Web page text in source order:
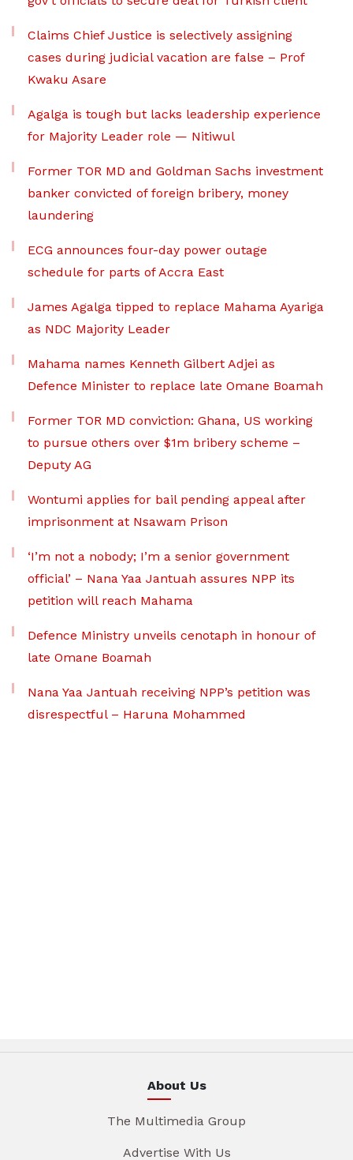
Claims Chief Justice is selectively assigning
cases during judicial vacation are false – Prof
Kwaku Asare
Agalga is tough but lacks leadership experience
for Majority Leader role — Nitiwul
Former TOR MD and Goldman Sachs investment
banker convicted of foreign bribery, money
laundering
ECG announces four-day power outage
schedule for parts of Accra East
James Agalga tipped to replace Mahama Ayariga
as NDC Majority Leader
Mahama names Kenneth Gilbert Adjei as
Defence Minister to replace late Omane Boamah
Former TOR MD conviction: Ghana, US working
to pursue others over $1m bribery scheme –
Deputy AG
Wontumi applies for bail pending appeal after
imprisonment at Nsawam Prison
‘I’m not a nobody; I’m a senior government
official’ – Nana Yaa Jantuah assures NPP its
petition will reach Mahama
Defence Ministry unveils cenotaph in honour of
late Omane Boamah
Nana Yaa Jantuah receiving NPP’s petition was
disrespectful – Haruna Mohammed
About Us
The Multimedia Group
Advertise With Us